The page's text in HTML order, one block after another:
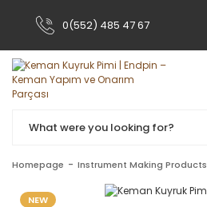
0(552) 485 47 67
Homepage Instrument Making Products
NEW